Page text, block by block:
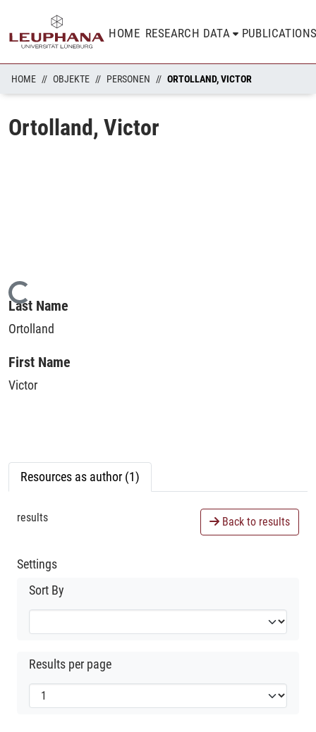
HOME RESEARCH DATA
HOME OBJEKTE PERSONEN ORTOLLAND, VICTOR
Ortolland, Victor
Loading...
Last Name
Ortolland
First Name
Victor
Resources as author (1)
results Back to results
Settings
Sort By
Results per page